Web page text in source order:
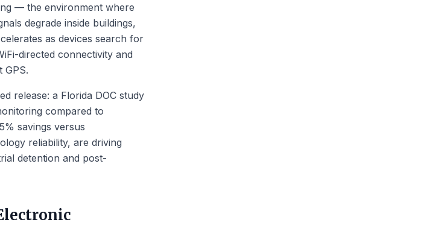
— the environment where
degrade inside buildings,
as devices search for
directed connectivity and
GPS.
release: a Florida DOC study
compared to
savings versus
reliability, are driving
detention and post-